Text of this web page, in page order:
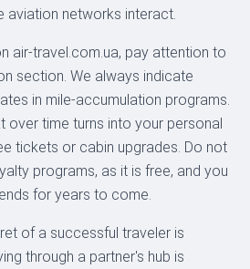
aviation networks interact.
air-travel.com.ua, pay attention to
section. We always indicate
in mile-accumulation programs.
over time turns into your personal
tickets or cabin upgrades. Do not
programs, as it is free, and you
for years to come.
of a successful traveler is
through a partner's hub is